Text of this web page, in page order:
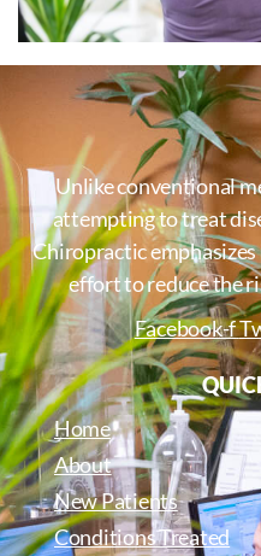
Unlike conventional
attempting to treat
Chiropractic
effort to reduce the
Facebook-f
Home
About
New Patients
Conditions Treated